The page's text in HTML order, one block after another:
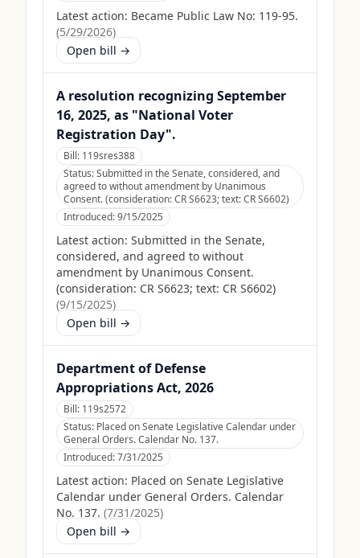
Latest action: Became Public Law No: 119-95.
(5/29/2026)
Open bill →
A resolution recognizing September
16, 2025, as "National Voter
Registration Day".
Bill: 119sres388
Status:Submitted in the Senate, considered, and
agreed to without amendment by Unanimous
Consent. (consideration: CR S6623; text: CR S6602)
Introduced:9/15/2025
Latest action: Submitted in the Senate,
considered, and agreed to without
amendment by Unanimous Consent.
(consideration: CR S6623; text: CR S6602)
(9/15/2025)
Open bill →
Department of Defense
Appropriations Act, 2026
Bill: 119s2572
Status: Placed on Senate Legislative Calendar under
General Orders. Calendar No. 137.
Introduced:7/31/2025
Latest action: Placed on Senate Legislative
Calendar under General Orders. Calendar
No. 137. (7/31/2025)
Open bill →